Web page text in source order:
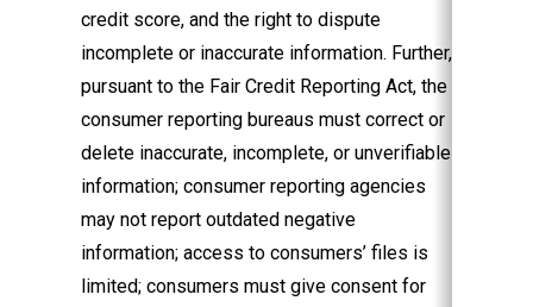
credit score, and the right to dispute
incomplete or inaccurate information. Further,
pursuant to the Fair Credit Reporting Act, the
consumer reporting bureaus must correct or
delete inaccurate, incomplete, or unverifiable
information; consumer reporting agencies
may not report outdated negative
information; access to consumers’ files is
limited; consumers must give consent for